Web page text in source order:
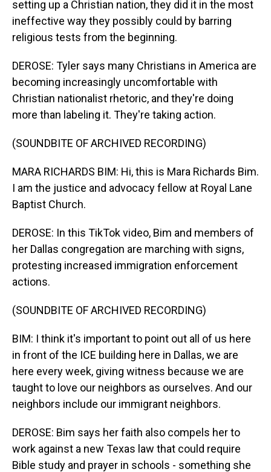
setting up a Christian nation, they did it in the most
ineffective way they possibly could by barring
religious tests from the beginning.
DEROSE: Tyler says many Christians in America are
becoming increasingly uncomfortable with
Christian nationalist rhetoric, and they're doing
more than labeling it. They're taking action.
(SOUNDBITE OF ARCHIVED RECORDING)
MARA RICHARDS BIM: Hi, this is Mara Richards Bim.
I am the justice and advocacy fellow at Royal Lane
Baptist Church.
DEROSE: In this TikTok video, Bim and members of
her Dallas congregation are marching with signs,
protesting increased immigration enforcement
actions.
(SOUNDBITE OF ARCHIVED RECORDING)
BIM: I think it's important to point out all of us here
in front of the ICE building here in Dallas, we are
here every week, giving witness because we are
taught to love our neighbors as ourselves. And our
neighbors include our immigrant neighbors.
DEROSE: Bim says her faith also compels her to
work against a new Texas law that could require
Bible study and prayer in schools - something she